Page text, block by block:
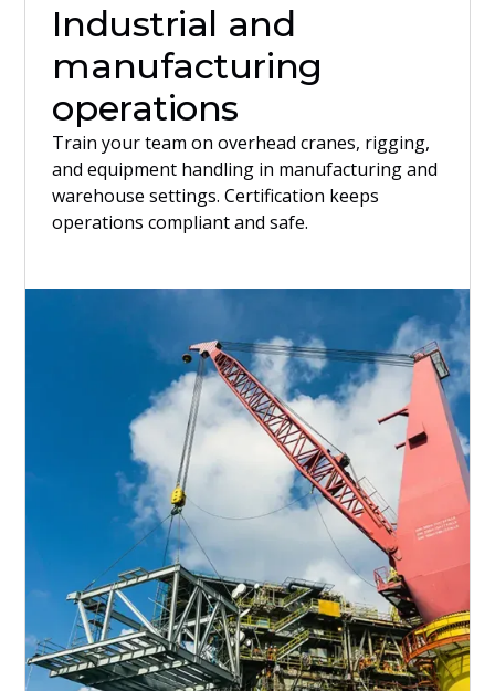
Industrial and
manufacturing
operations
Train your team on overhead cranes, rigging,
and equipment handling in manufacturing and
warehouse settings. Certification keeps
operations compliant and safe.